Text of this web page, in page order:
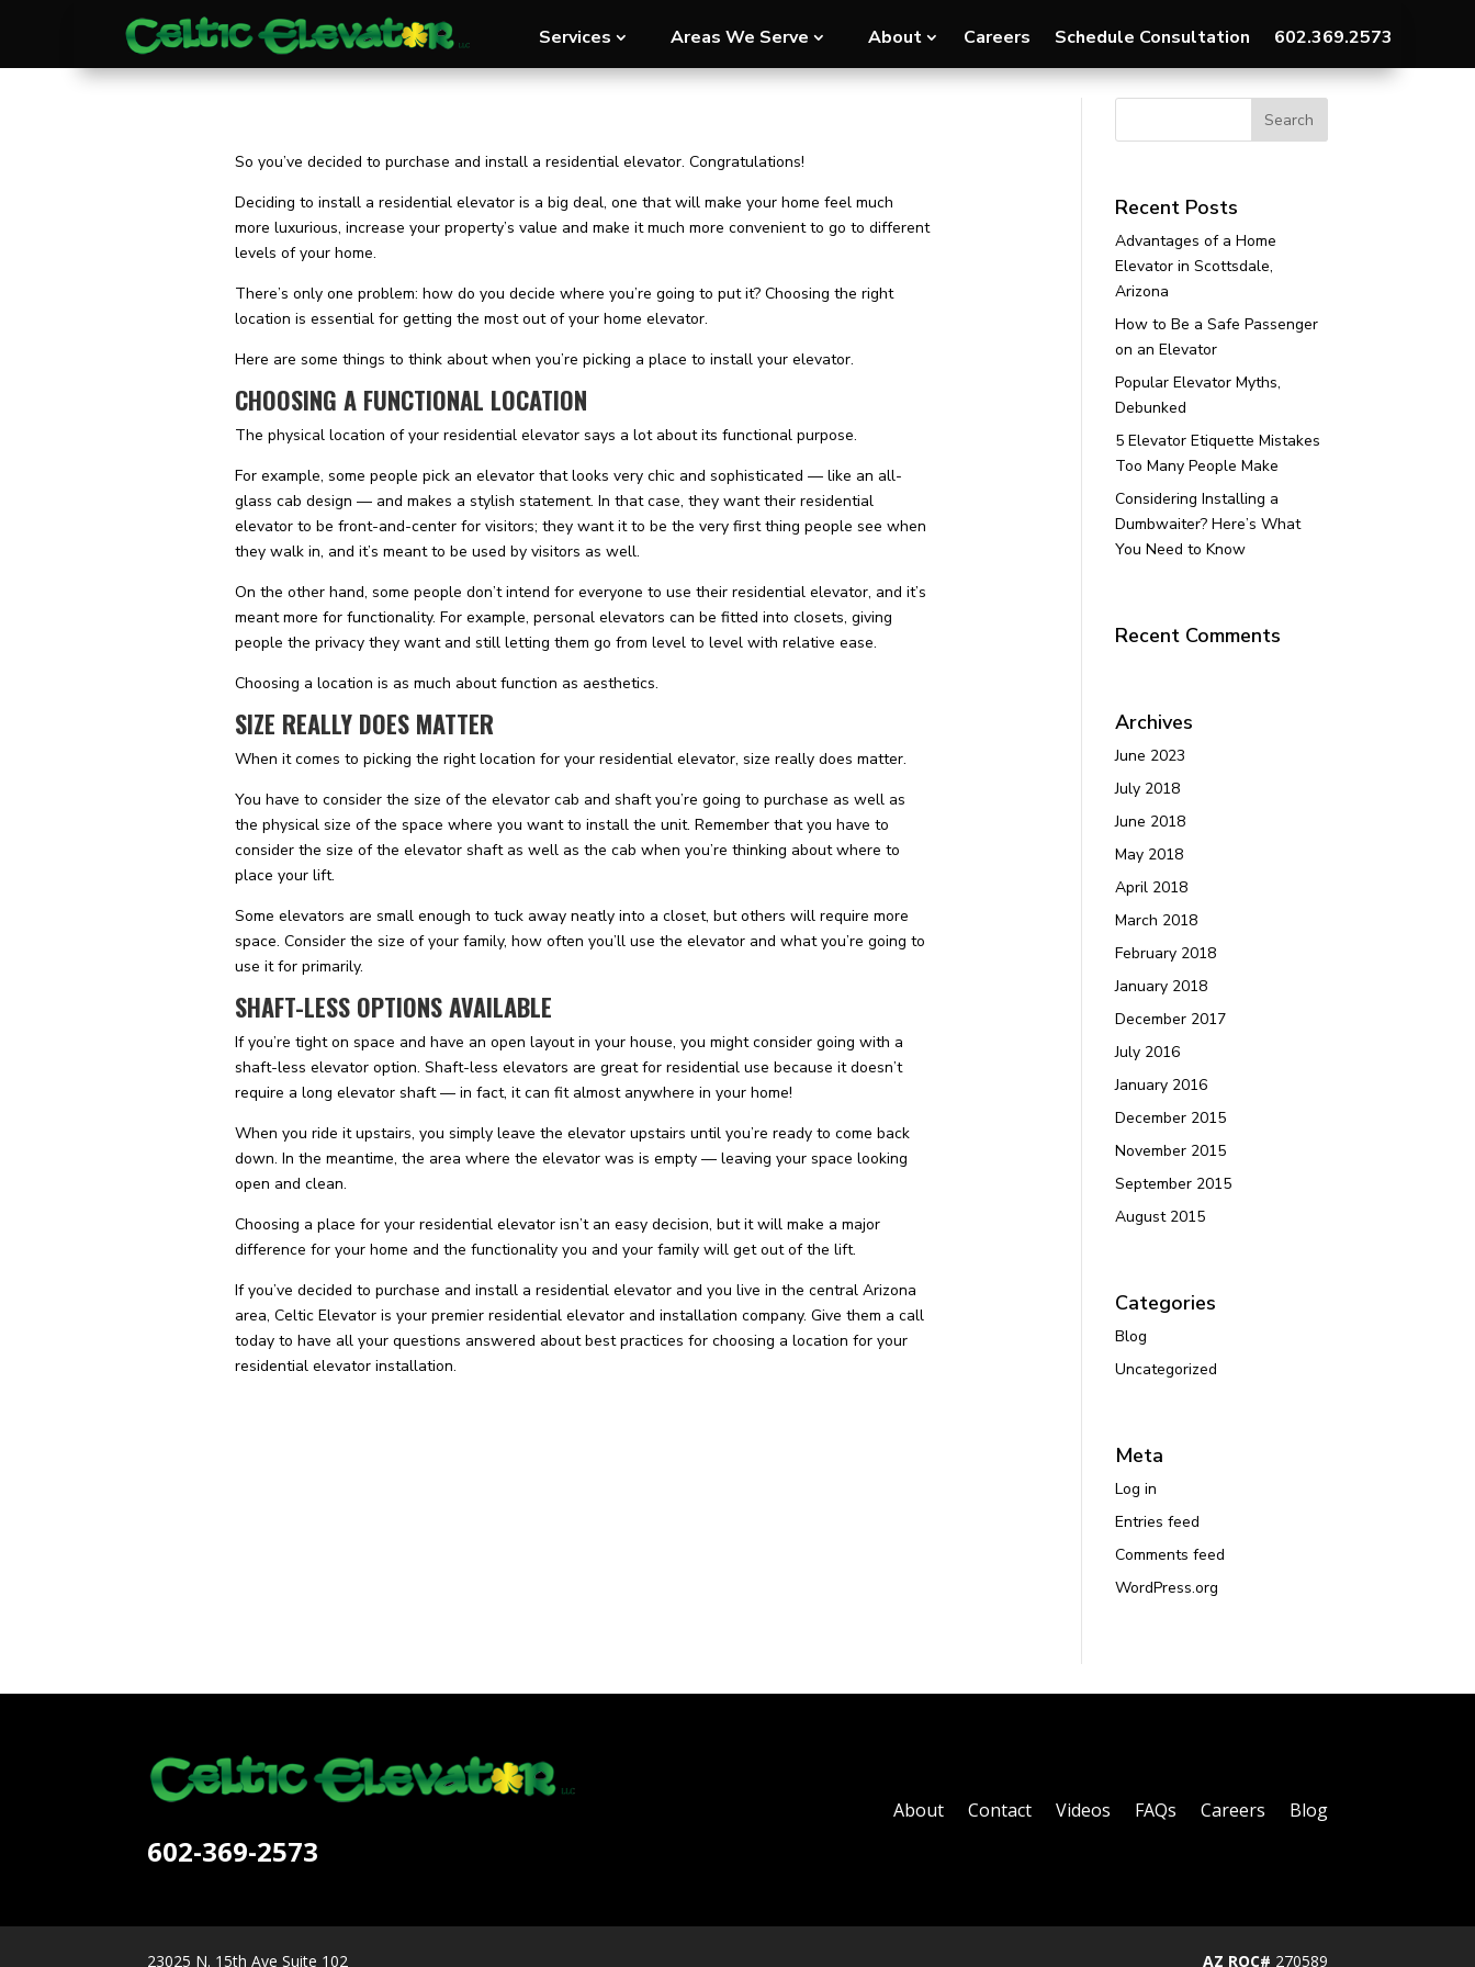
Services Areas We Serve About Careers Schedule Consultation 602.369.2573
So you’ve decided to purchase and install a residential elevator. Congratulations!
Deciding to install a residential elevator is a big deal, one that will make your home feel much
more luxurious, increase your property’s value and make it much more convenient to go to different
levels of your home.
There’s only one problem: how do you decide where you’re going to put it? Choosing the right
location is essential for getting the most out of your home elevator.
Here are some things to think about when you’re picking a place to install your elevator.
CHOOSING A FUNCTIONAL LOCATION
The physical location of your residential elevator says a lot about its functional purpose.
For example, some people pick an elevator that looks very chic and sophisticated — like an all-
glass cab design — and makes a stylish statement. In that case, they want their residential
elevator to be front-and-center for visitors; they want it to be the very first thing people see when
they walk in, and it’s meant to be used by visitors as well.
On the other hand, some people don’t intend for everyone to use their residential elevator, and it’s
meant more for functionality. For example, personal elevators can be fitted into closets, giving
people the privacy they want and still letting them go from level to level with relative ease.
Choosing a location is as much about function as aesthetics.
SIZE REALLY DOES MATTER
When it comes to picking the right location for your residential elevator, size really does matter.
You have to consider the size of the elevator cab and shaft you’re going to purchase as well as
the physical size of the space where you want to install the unit. Remember that you have to
consider the size of the elevator shaft as well as the cab when you’re thinking about where to
place your lift.
Some elevators are small enough to tuck away neatly into a closet, but others will require more
space. Consider the size of your family, how often you’ll use the elevator and what you’re going to
use it for primarily.
SHAFT-LESS OPTIONS AVAILABLE
If you’re tight on space and have an open layout in your house, you might consider going with a
shaft-less elevator option. Shaft-less elevators are great for residential use because it doesn’t
require a long elevator shaft — in fact, it can fit almost anywhere in your home!
When you ride it upstairs, you simply leave the elevator upstairs until you’re ready to come back
down. In the meantime, the area where the elevator was is empty — leaving your space looking
open and clean.
Choosing a place for your residential elevator isn’t an easy decision, but it will make a major
difference for your home and the functionality you and your family will get out of the lift.
If you’ve decided to purchase and install a residential elevator and you live in the central Arizona
area, Celtic Elevator is your premier residential elevator and installation company. Give them a call
today to have all your questions answered about best practices for choosing a location for your
residential elevator installation.
Recent Posts
Advantages of a Home
Elevator in Scottsdale,
Arizona
How to Be a Safe Passenger
on an Elevator
Popular Elevator Myths,
Debunked
5 Elevator Etiquette Mistakes
Too Many People Make
Considering Installing a
Dumbwaiter? Here’s What
You Need to Know
Recent Comments
Archives
June 2023
July 2018
June 2018
May 2018
April 2018
March 2018
February 2018
January 2018
December 2017
July 2016
January 2016
December 2015
November 2015
September 2015
August 2015
Categories
Blog
Uncategorized
Meta
Log in
Entries feed
Comments feed
WordPress.org
602-369-2573
About Contact Videos FAQs Careers Blog
23025 N. 15th Ave Suite 102 AZ ROC# 270589